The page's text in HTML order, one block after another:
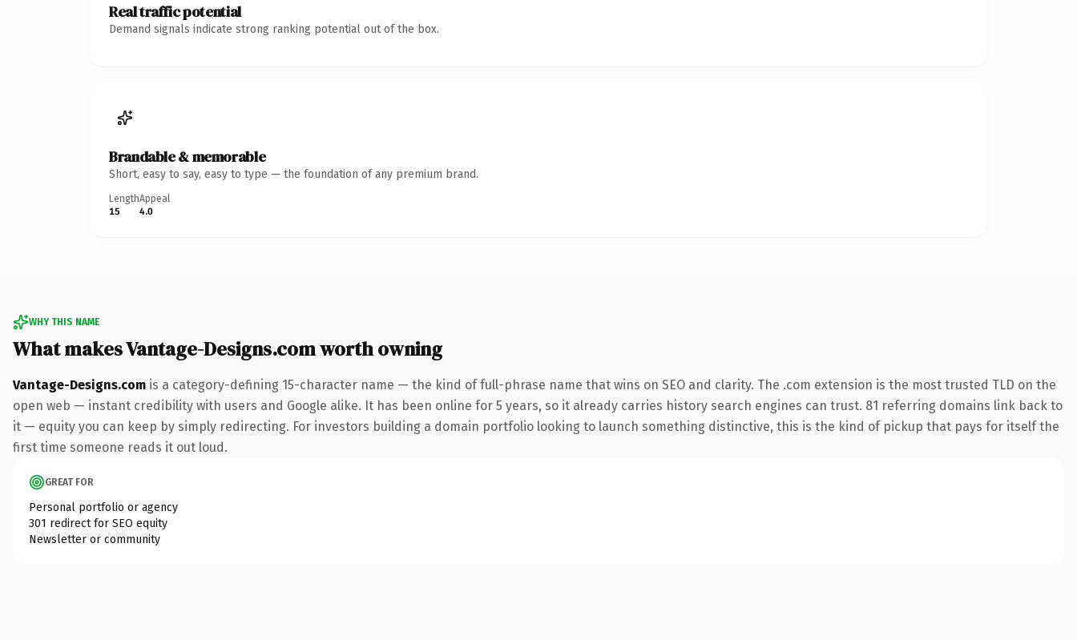
Real traffic potential
Demand signals indicate strong ranking potential out of the box.
Brandable & memorable
Short, easy to say, easy to type — the foundation of any premium brand.
Length
15
Appeal
4.0
WHY THIS NAME
What makes Vantage-Designs.com worth owning
Vantage-Designs.com is a category-defining 15-character name — the kind of full-phrase name that wins on SEO and clarity. The .com extension is the most trusted TLD on the
open web — instant credibility with users and Google alike. It has been online for 5 years, so it already carries history search engines can trust. 81 referring domains link back to
it — equity you can keep by simply redirecting. For investors building a domain portfolio looking to launch something distinctive, this is the kind of pickup that pays for itself the
first time someone reads it out loud.
GREAT FOR
Personal portfolio or agency
301 redirect for SEO equity
Newsletter or community